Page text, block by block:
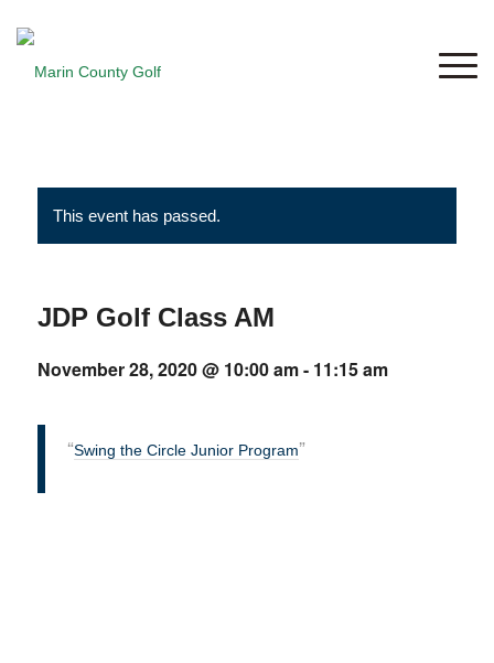
This event has passed.
JDP Golf Class AM
November 28, 2020 @ 10:00 am- 11:15 am
Swing the Circle Junior Program